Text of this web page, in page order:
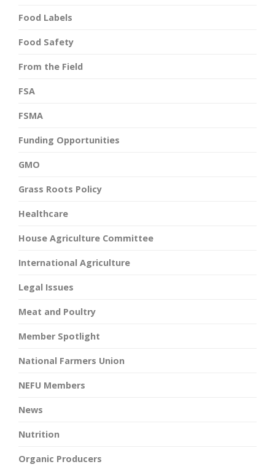
Food Labels
Food Safety
From the Field
FSA
FSMA
Funding Opportunities
GMO
Grass Roots Policy
Healthcare
House Agriculture Committee
International Agriculture
Legal Issues
Meat and Poultry
Member Spotlight
National Farmers Union
NEFU Members
News
Nutrition
Organic Producers